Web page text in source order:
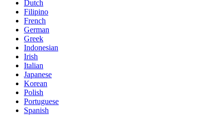
Dutch
Filipino
French
German
Greek
Indonesian
Irish
Italian
Japanese
Korean
Polish
Portuguese
Spanish